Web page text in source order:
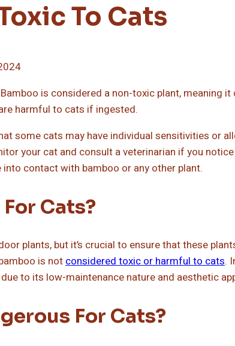
To Cats
is considered a non-toxic plant, meaning
harmful to cats if ingested.
some cats may have individual sensitivities or
your cat and consult a veterinarian if you
contact with bamboo or any other plant.
Cats?
plants, but it’s crucial to ensure that these
is notconsidered toxic or harmful to cats.
to its low-maintenance nature and aesthetic
For Cats?